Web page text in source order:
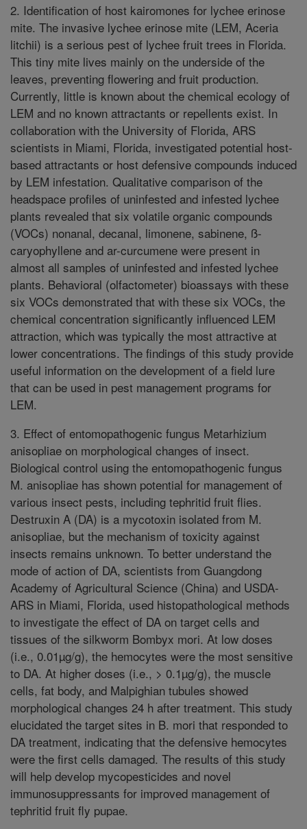
2. Identification of host kairomones for lychee erinose
mite. The invasive lychee erinose mite (LEM, Aceria
litchii) is a serious pest of lychee fruit trees in Florida.
This tiny mite lives mainly on the underside of the
leaves, preventing flowering and fruit production.
Currently, little is known about the chemical ecology of
LEM and no known attractants or repellents exist. In
collaboration with the University of Florida, ARS
scientists in Miami, Florida, investigated potential host-
based attractants or host defensive compounds induced
by LEM infestation. Qualitative comparison of the
headspace profiles of uninfested and infested lychee
plants revealed that six volatile organic compounds
(VOCs) nonanal, decanal, limonene, sabinene, ß-
caryophyllene and ar-curcumene were present in
almost all samples of uninfested and infested lychee
plants. Behavioral (olfactometer) bioassays with these
six VOCs demonstrated that with these six VOCs, the
chemical concentration significantly influenced LEM
attraction, which was typically the most attractive at
lower concentrations. The findings of this study provide
useful information on the development of a field lure
that can be used in pest management programs for
LEM.
3. Effect of entomopathogenic fungus Metarhizium
anisopliae on morphological changes of insect.
Biological control using the entomopathogenic fungus
M. anisopliae has shown potential for management of
various insect pests, including tephritid fruit flies.
Destruxin A (DA) is a mycotoxin isolated from M.
anisopliae, but the mechanism of toxicity against
insects remains unknown. To better understand the
mode of action of DA, scientists from Guangdong
Academy of Agricultural Science (China) and USDA-
ARS in Miami, Florida, used histopathological methods
to investigate the effect of DA on target cells and
tissues of the silkworm Bombyx mori. At low doses
(i.e., 0.01µg/g), the hemocytes were the most sensitive
to DA. At higher doses (i.e., > 0.1µg/g), the muscle
cells, fat body, and Malpighian tubules showed
morphological changes 24 h after treatment. This study
elucidated the target sites in B. mori that responded to
DA treatment, indicating that the defensive hemocytes
were the first cells damaged. The results of this study
will help develop mycopesticides and novel
immunosuppressants for improved management of
tephritid fruit fly pupae.